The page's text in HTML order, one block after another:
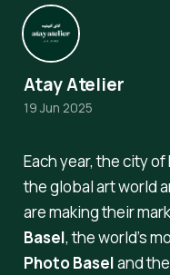
Each year, the city
the global art world
are making their
Basel, the world’s
Photo Baseland
Atay Atelier
19 Jun 2025